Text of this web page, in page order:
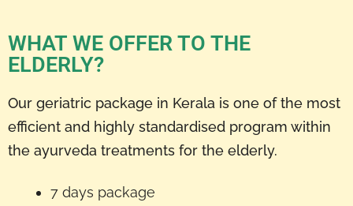
WHAT WE OFFER TO THE
ELDERLY?
Our geriatric package in Kerala is one of the most
efficient and highly standardised program within
the ayurveda treatments for the elderly.
7 days package